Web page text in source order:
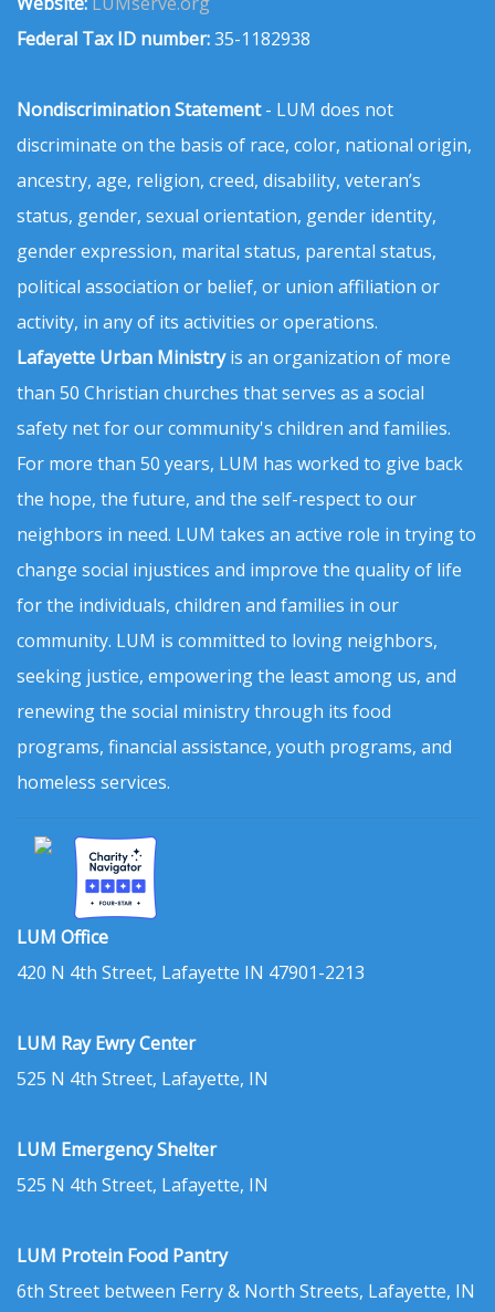
Federal Tax ID number:35-1182938
Nondiscrimination Statement- LUM does not
discriminate on the basis of race, color, national origin,
ancestry, age, religion, creed, disability, veteran’s
status, gender, sexual orientation, gender identity,
gender expression, marital status, parental status,
political association or belief, or union affiliation or
activity, in any of its activities or operations.
Lafayette Urban Ministryis an organization of more
than 50 Christian churches that serves as a social
safety net for our community's children and families.
For more than 50 years, LUM has worked to give back
the hope, the future, and the self-respect to our
neighbors in need. LUM takes an active role in trying to
change social injustices and improve the quality of life
for the individuals, children and families in our
community. LUM is committed to loving neighbors,
seeking justice, empowering the least among us, and
renewing the social ministry through its food
programs, financial assistance, youth programs, and
homeless services.
LUM Office
420 N 4th Street, Lafayette IN 47901-2213
LUM Ray Ewry Center
525 N 4th Street, Lafayette, IN
LUM Emergency Shelter
525 N 4th Street, Lafayette, IN
LUM Protein Food Pantry
6th Street between Ferry & North Streets, Lafayette, IN